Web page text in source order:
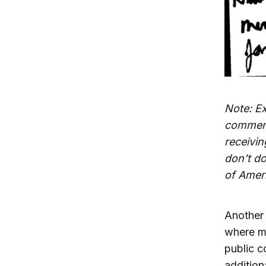
Note:
don’t
of
where
public